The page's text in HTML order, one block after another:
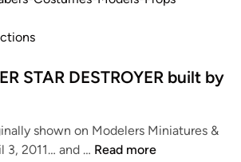
STAR DESTROYER built by
shown on Modelers Miniatures &
3, 2011… and … K
Read more